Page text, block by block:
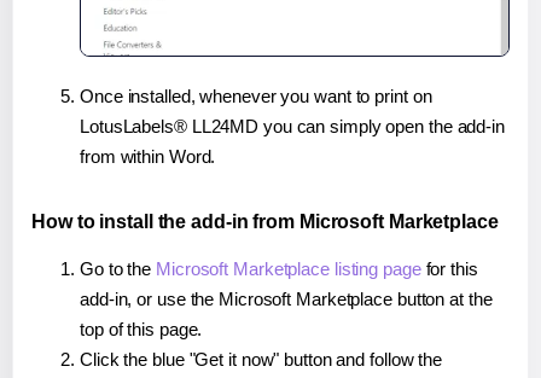
Once installed, whenever you want to print on
LotusLabels® LL24MD you can simply open the add-in
from within Word.
How to install the add-in from Microsoft Marketplace
Go to the Microsoft Marketplace listing pagefor this
add-in, or use the Microsoft Marketplace button at the
top of this page.
Click the blue "Get it now" button and follow the